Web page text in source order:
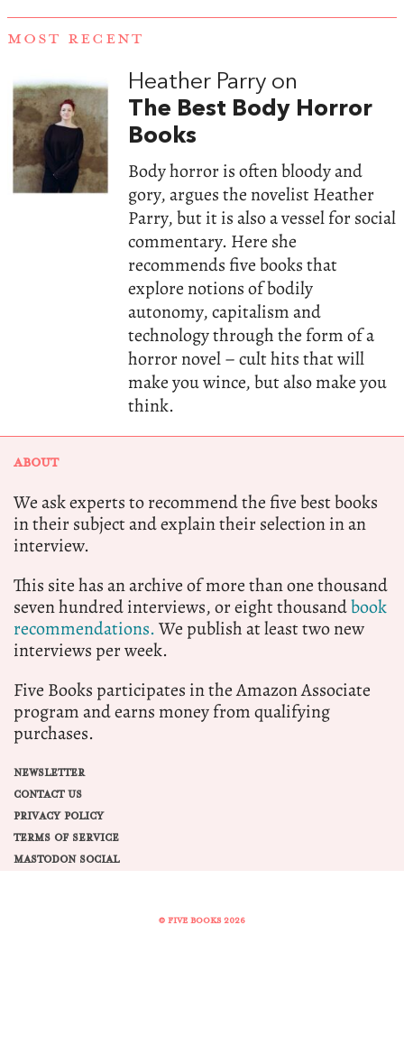
MOST RECENT
Heather Parry on
The Best Body Horror
Books
Body horror is often bloody and
gory, argues the novelist Heather
Parry, but it is also a vessel for social
commentary. Here she
recommends five books that
explore notions of bodily
autonomy, capitalism and
technology through the form of a
horror novel – cult hits that will
make you wince, but also make you
think.
ABOUT
We ask experts to recommend the five best books
in their subject and explain their selection in an
interview.
This site has an archive of more than one thousand
seven hundred interviews, or eight thousandbook
recommendations.We publish at least two new
interviews per week.
Five Books participates in the Amazon Associate
program and earns money from qualifying
purchases.
NEWSLETTER
CONTACT US
PRIVACY POLICY
TERMS OF SERVICE
MASTODON SOCIAL
© FIVE BOOKS 2026